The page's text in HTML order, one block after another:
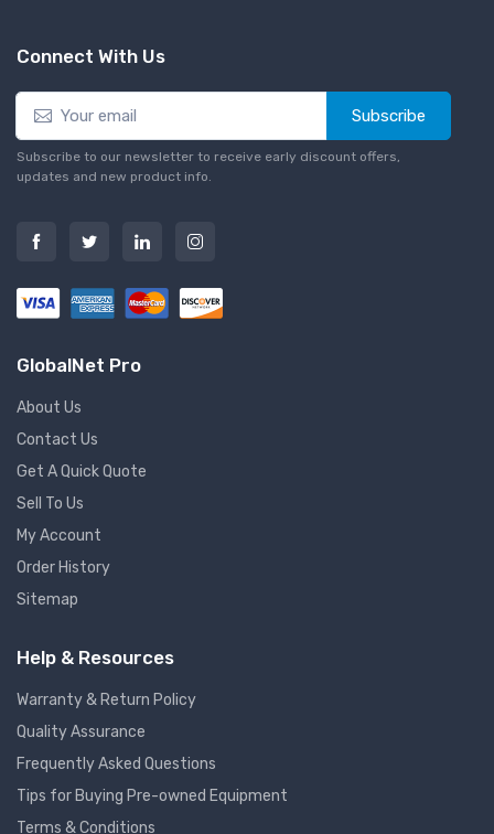
Connect With Us
Subscribe
Subscribe to our newsletter to receive early discount offers,
updates and new product info.
GlobalNet Pro
About Us
Contact Us
Get A Quick Quote
Sell To Us
My Account
Order History
Sitemap
Help & Resources
Warranty & Return Policy
Quality Assurance
Frequently Asked Questions
Tips for Buying Pre-owned Equipment
Terms & Conditions